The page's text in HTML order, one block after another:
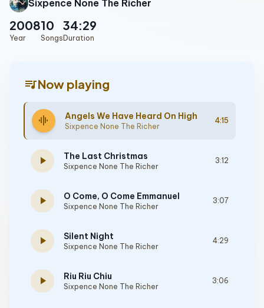
Sixpence None The Richer
2008
Year
10
Songs
34:29
Duration
queue_musicNow playing
graphic_eq Angels We Have Heard On High
Sixpence None The Richer
4:15
play_arrow The Last Christmas
Sixpence None The Richer
3:12
play_arrow O Come, O Come Emmanuel
Sixpence None The Richer
3:07
play_arrow Silent Night
Sixpence None The Richer
4:29
play_arrow Riu Riu Chiu
Sixpence None The Richer
3:06